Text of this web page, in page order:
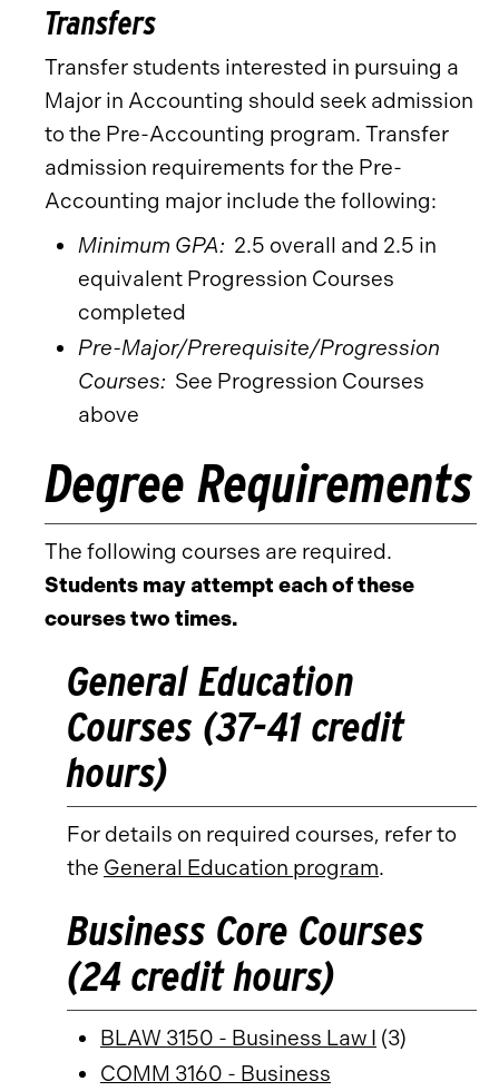
Transfers
Transfer students interested in pursuing a
Major in Accounting should seek admission
to the Pre-Accounting program. Transfer
admission requirements for the Pre-
Accounting major include the following:
Minimum GPA: 2.5 overall and 2.5 in
equivalent Progression Courses
completed
Pre-Major/Prerequisite/Progression
Courses: See Progression Courses
above
Degree Requirements
The following courses are required.
Students may attempt each of these
courses two times.
General Education
Courses (37-41 credit
hours)
For details on required courses, refer to
the General Education program.
Business Core Courses
(24 credit hours)
BLAW 3150 - Business Law I (3)
COMM 3160 - Business